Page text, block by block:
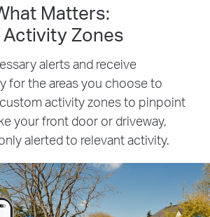
Matters:
Zones
alerts and receive
for the areas you choose to
activity zones to pinpoint
your front door or driveway,
alerted to relevant activity.